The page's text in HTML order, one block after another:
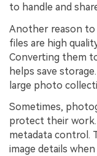
to handle and
Another reason to
files are high
Converting them
helps save
large photo
Sometimes,
protect their
metadata control.
image details